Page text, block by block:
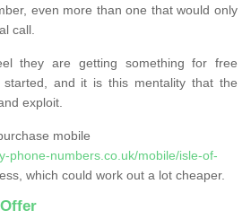
even more than one that would only
call.
they are getting something for free
and it is this mentality that the
exploit.
mobile
phone-numbers.co.uk/mobile/isle-of-
which could work out a lot cheaper.